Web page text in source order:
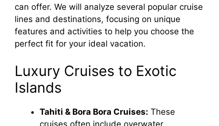
can offer. We will analyze several popular cruise
lines and destinations, focusing on unique
features and activities to help you choose the
perfect fit for your ideal vacation.
Luxury Cruises to Exotic
Islands
Tahiti & Bora Bora Cruises: These
cruises often include overwater